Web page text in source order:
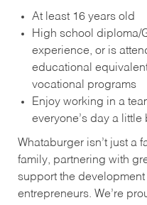
At least 16 years old
High school diploma/
experience, or is
educational
vocational programs
Enjoy working in a
everyone’s day a little
Whataburger isn’t just a
family, partnering with
support the
entrepreneurs. We’re